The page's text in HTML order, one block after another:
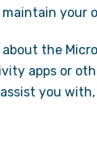
your
the
apps or
you